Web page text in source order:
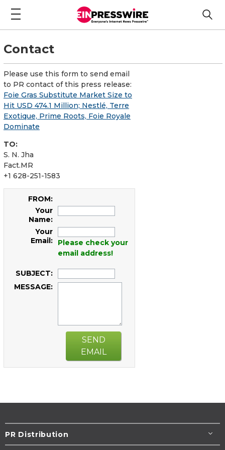
Contact
Please use this form to send email
to PR contact of this press release:
Foie Gras Substitute Market Size to
Hit USD 474.1 Million; Nestlé, Terre
Exotique, Prime Roots, Foie Royale
Dominate
TO:
S. N. Jha
Fact.MR
+1 628-251-1583
FROM:
Your
Name:
Your
Email:
Please check your
email address!
SUBJECT:
MESSAGE:
SEND
EMAIL
PR Distribution